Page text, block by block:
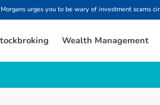
urges you to be wary of investment scams
Wealth Management